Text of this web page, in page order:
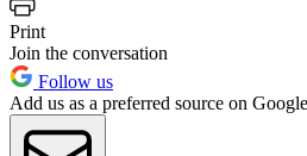
Print
Join the conversation
Follow us
Add us as a preferred source on Google